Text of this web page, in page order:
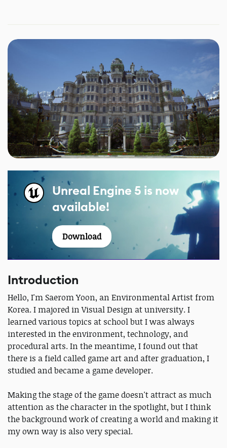
Unreal Engine 5 is now
available!
Download
Introduction
Hello, I'm Saerom Yoon, an Environmental Artist from
Korea. I majored in Visual Design at university. I
learned various topics at school but I was always
interested in the environment, technology, and
procedural arts. In the meantime, I found out that
there is a field called game art and after graduation, I
studied and became a game developer.
Making the stage of the game doesn't attract as much
attention as the character in the spotlight, but I think
the background work of creating a world and making it
my own way is also very special.